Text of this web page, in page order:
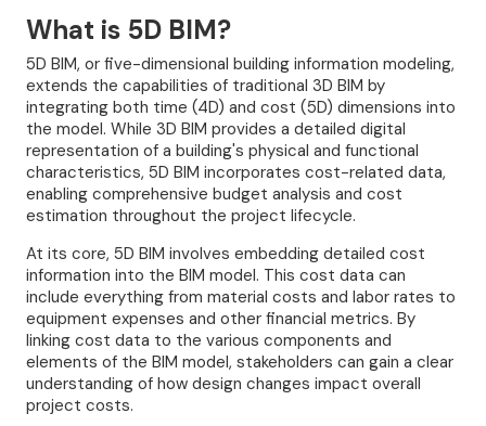
What is 5D BIM?
5D BIM, or five-dimensional building information modeling,
extends the capabilities of traditional 3D BIM by
integrating both time (4D) and cost (5D) dimensions into
the model. While 3D BIM provides a detailed digital
representation of a building's physical and functional
characteristics, 5D BIM incorporates cost-related data,
enabling comprehensive budget analysis and cost
estimation throughout the project lifecycle.
At its core, 5D BIM involves embedding detailed cost
information into the BIM model. This cost data can
include everything from material costs and labor rates to
equipment expenses and other financial metrics. By
linking cost data to the various components and
elements of the BIM model, stakeholders can gain a clear
understanding of how design changes impact overall
project costs.